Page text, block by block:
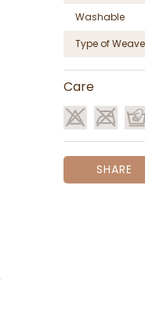
Washable
Type of Weave
Care
SHARE